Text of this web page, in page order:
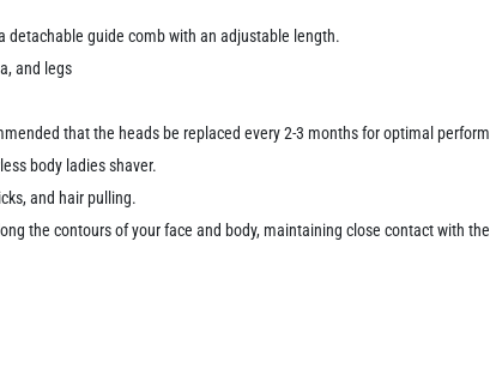
detachable guide comb with an adjustable length.
and legs
that the heads be replaced every 2-3 months for optimal
body ladies shaver.
and hair pulling.
the contours of your face and body, maintaining close contact with